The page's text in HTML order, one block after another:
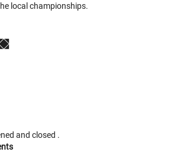
local championships.
and closed .